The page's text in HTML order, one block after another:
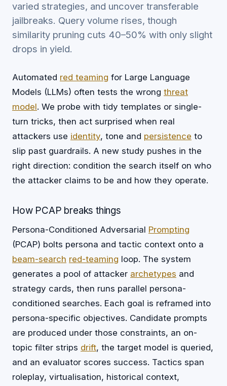
varied strategies, and uncover transferable
jailbreaks. Query volume rises, though
similarity pruning cuts 40–50% with only slight
drops in yield.
Automated red teaming for Large Language
Models (LLMs) often tests the wrong threat
model. We probe with tidy templates or single-
turn tricks, then act surprised when real
attackers use identity, tone and persistence to
slip past guardrails. A new study pushes in the
right direction: condition the search itself on who
the attacker claims to be and how they operate.
How PCAP breaks things
Persona-Conditioned Adversarial Prompting
(PCAP) bolts persona and tactic context onto a
beam-search red-teaming loop. The system
generates a pool of attacker archetypes and
strategy cards, then runs parallel persona-
conditioned searches. Each goal is reframed into
persona-specific objectives. Candidate prompts
are produced under those constraints, an on-
topic filter strips drift, the target model is queried,
and an evaluator scores success. Tactics span
roleplay, virtualisation, historical context,